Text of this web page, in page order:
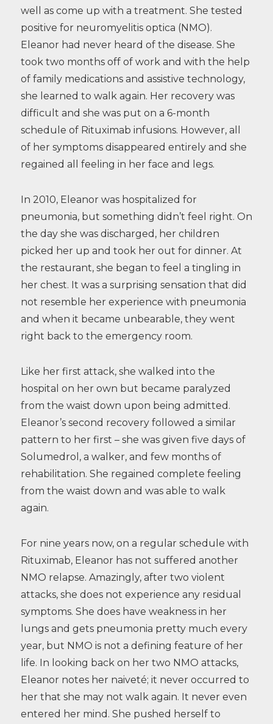
well as come up with a treatment. She tested
positive for neuromyelitis optica (NMO).
Eleanor had never heard of the disease. She
took two months off of work and with the help
of family medications and assistive technology,
she learned to walk again. Her recovery was
difficult and she was put on a 6-month
schedule of Rituximab infusions. However, all
of her symptoms disappeared entirely and she
regained all feeling in her face and legs.
In 2010, Eleanor was hospitalized for
pneumonia, but something didn’t feel right. On
the day she was discharged, her children
picked her up and took her out for dinner. At
the restaurant, she began to feel a tingling in
her chest. It was a surprising sensation that did
not resemble her experience with pneumonia
and when it became unbearable, they went
right back to the emergency room.
Like her first attack, she walked into the
hospital on her own but became paralyzed
from the waist down upon being admitted.
Eleanor’s second recovery followed a similar
pattern to her first – she was given five days of
Solumedrol, a walker, and few months of
rehabilitation. She regained complete feeling
from the waist down and was able to walk
again.
For nine years now, on a regular schedule with
Rituximab, Eleanor has not suffered another
NMO relapse. Amazingly, after two violent
attacks, she does not experience any residual
symptoms. She does have weakness in her
lungs and gets pneumonia pretty much every
year, but NMO is not a defining feature of her
life. In looking back on her two NMO attacks,
Eleanor notes her naiveté; it never occurred to
her that she may not walk again. It never even
entered her mind. She pushed herself to